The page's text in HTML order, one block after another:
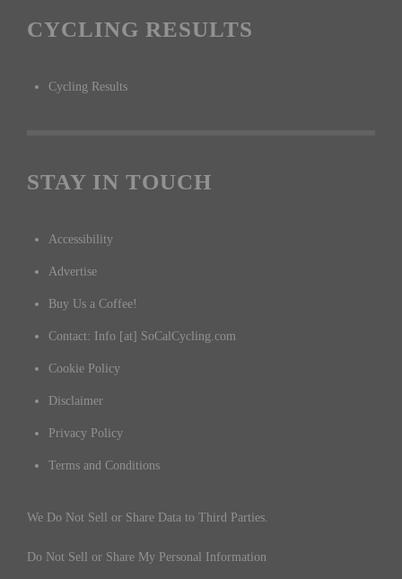
CYCLING RESULTS
Cycling Results
STAY IN TOUCH
Accessibility
Advertise
Buy Us a Coffee!
Contact: Info [at] SoCalCycling.com
Cookie Policy
Disclaimer
Privacy Policy
Terms and Conditions
We Do Not Sell or Share Data to Third Parties.
Do Not Sell or Share My Personal Information